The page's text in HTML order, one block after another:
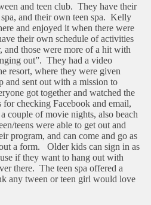
and teen club. They have their
and their own teen spa. Kelly
and enjoyed it when there were
their own schedule of activities
those were more of a hit with
out”. They had a video
resort, where they were given
and sent out with a mission to
got together and watched the
for checking Facebook and email,
couple of movie nights, also beach
teens were able to get out and
program, and can come and go as
a form.
Older kids can sign in as
if they want to hang out with
there. The teen spa offered a
any tween or teen girl would love